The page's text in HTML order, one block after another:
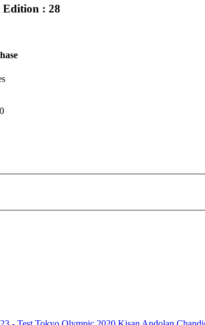
Edition : 28